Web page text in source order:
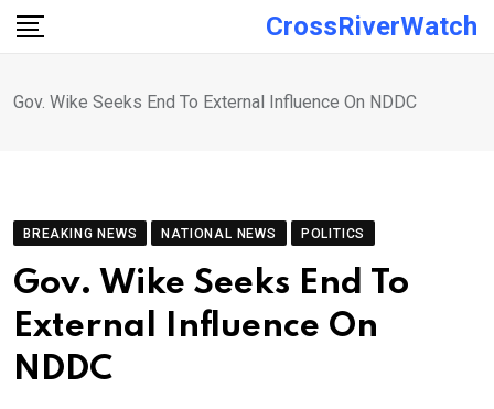
Skip
CrossRiverWatch
Gov. Wike Seeks End To External Influence On NDDC
BREAKING NEWS NATIONAL NEWS POLITICS
Gov. Wike Seeks End To
External Influence On
NDDC